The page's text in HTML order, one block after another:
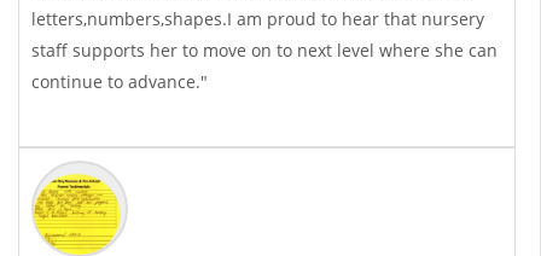
letters,numbers,shapes.I am proud to hear that nursery
staff supports her to move on to next level where she can
continue to advance."